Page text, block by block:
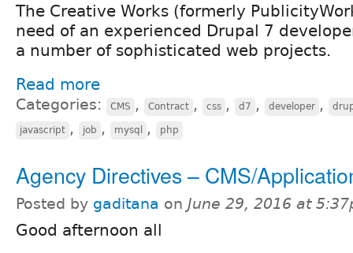
The Creative Works (formerly
need of an experienced Drupal 7
a number of sophisticated web projects.
Read more
Categories: CMS , Contract , css , d7 , developer ,
javascript , job , mysql , php
Agency Directives – CMS/
Posted by gaditana on June 29, 2016 at
Good afternoon all